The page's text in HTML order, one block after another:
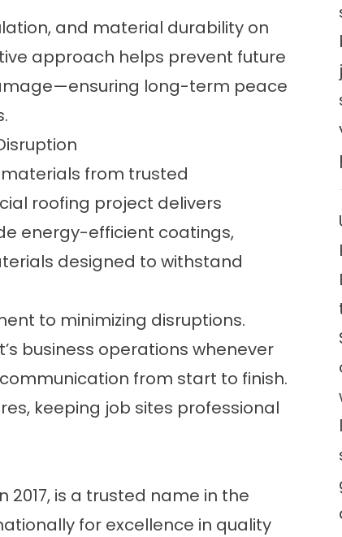
and material durability on
approach helps prevent future
long-term peace
from trusted
roofing project delivers
energy-efficient coatings,
designed to withstand
to minimizing disruptions.
business operations whenever
from start to finish.
keeping job sites professional
2017, is a trusted name in the
for excellence in quality